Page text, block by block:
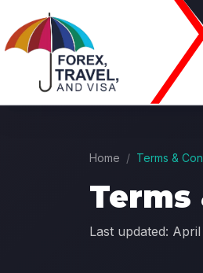
Home Terms &
Terms
Last updated: